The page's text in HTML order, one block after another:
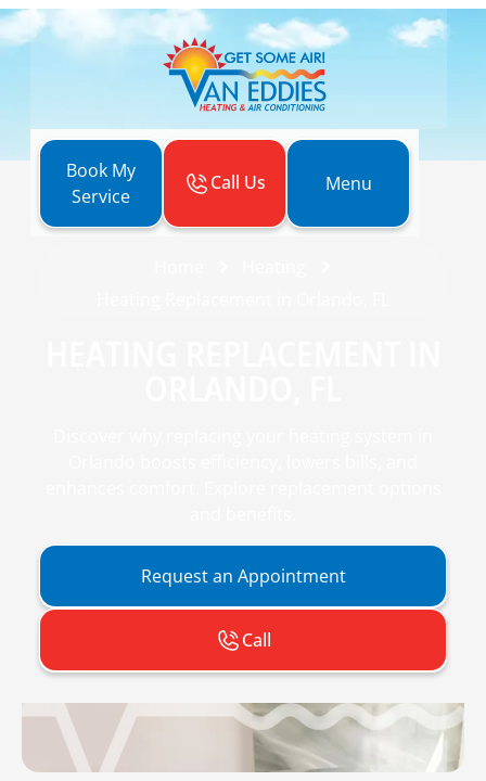
Book My
Service
Call Us Menu
Request an Appointment
Call